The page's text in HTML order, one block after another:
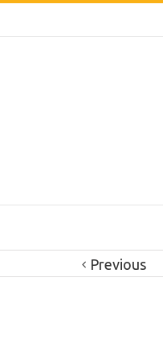
Previous